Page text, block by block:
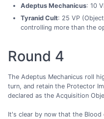
Adeptus Mechanicus: 10
Tyranid Cult: 25 VP
controlling more than the
Round 4
The Adeptus Mechanicus roll
turn, and retain the Protector
declared as the Acquisition
It's clear by now that the